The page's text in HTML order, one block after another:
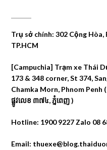
Trụ sở chính: 302 Cộng Hòa,
TP.HCM
[Campuchia] Trạm xe Thái
173 & 348 corner, St 374,
Chamka Morn, Phnom Penh
ផ្លូវលេខ ៣៧៤, ភ្នំពេញ )
Hotline: 1900 9227 Zalo 08
Email: